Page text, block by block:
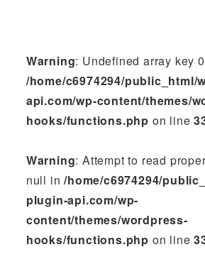
Warning: Undefined array key
/home/c6974294/public_html/
api.com/wp-content/themes/
hooks/functions.php on line
Warning: Attempt to read
null in/home/c6974294/
plugin-api.com/wp-
content/themes/wordpress-
hooks/functions.php on line